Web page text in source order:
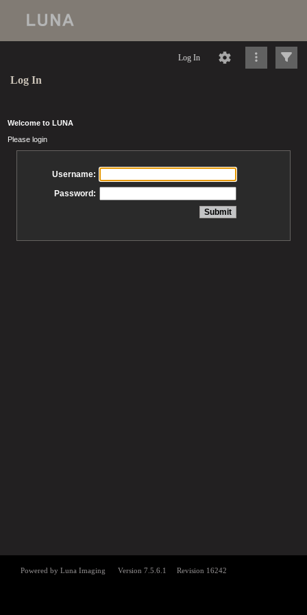
Log In
Log In
Welcome to LUNA
Please login
Username:
Password: